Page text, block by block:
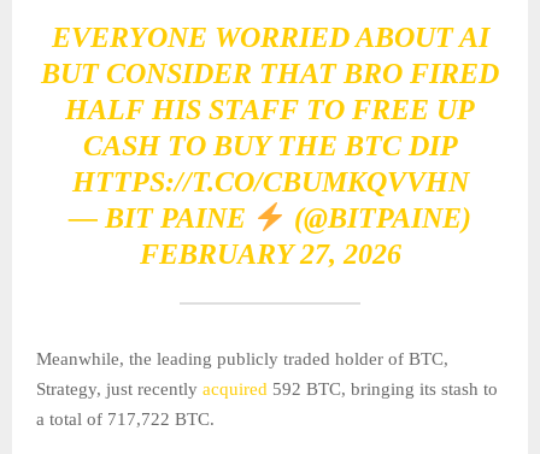
EVERYONE WORRIED ABOUT AI
BUT CONSIDER THAT BRO FIRED
HALF HIS STAFF TO FREE UP
CASH TO BUY THE BTC DIP
HTTPS://T.CO/CBUMKQVVHN
— BIT PAINE
(@BITPAINE)
FEBRUARY 27, 2026
Meanwhile, the leading publicly traded holder of BTC,
Strategy, just recently acquired 592 BTC, bringing its stash to
a total of 717,722 BTC.